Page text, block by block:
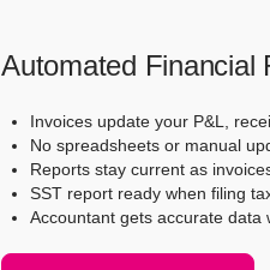
Automated Financial
Invoices update your P&L,
No spreadsheets or manual
Reports stay current as
SST report ready when filing
Accountant gets accurate data